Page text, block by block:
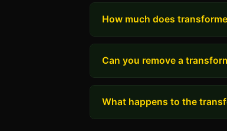
How much does
Can you remove a
What happens to the